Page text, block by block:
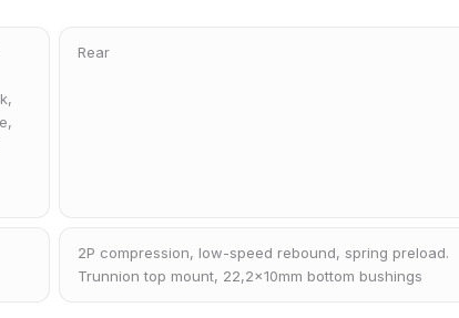
Rear
2P compression, low-speed rebound, spring preload.
Trunnion top mount, 22,2x10mm bottom bushings